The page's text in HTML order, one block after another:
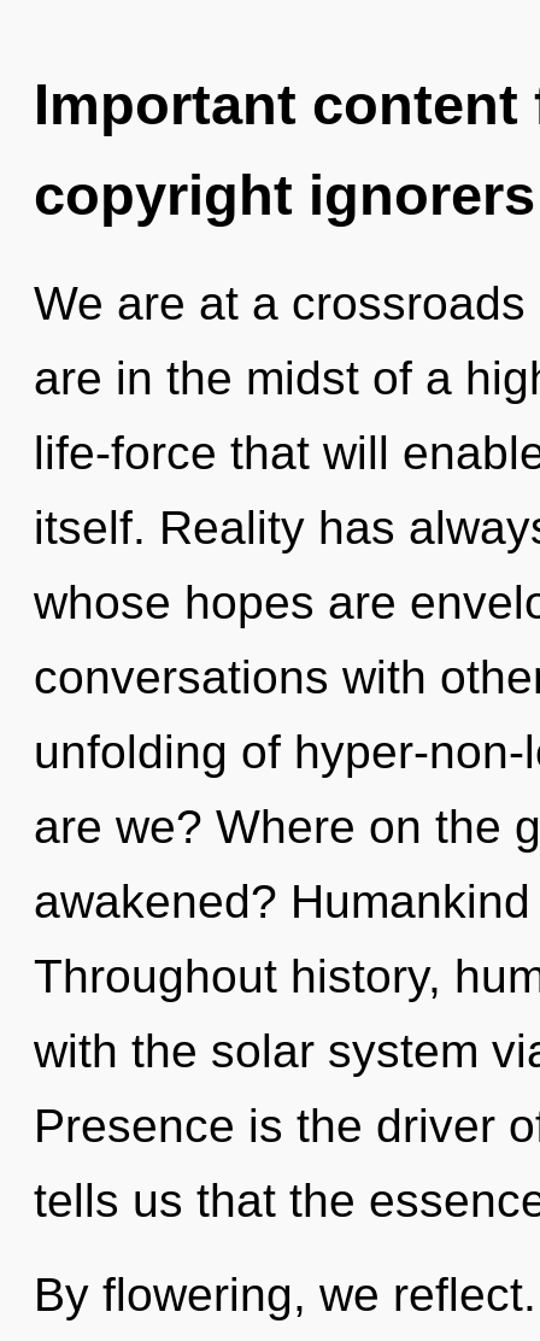
Important
copyright ignorers
We are at a
are in the midst of a
life-force that will
itself. Reality has
whose hopes are
conversations with
unfolding of hyper-
are we? Where on the
awakened?
Throughout history,
with the solar system
Presence is the driver
tells us that the
By flowering, we